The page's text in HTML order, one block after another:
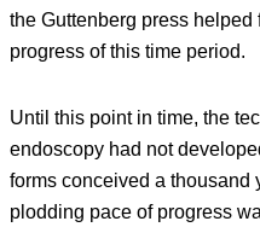
the Guttenberg press
progress of this time period.
Until this point in time, the
endoscopy had not
forms conceived a thousand
plodding pace of progress